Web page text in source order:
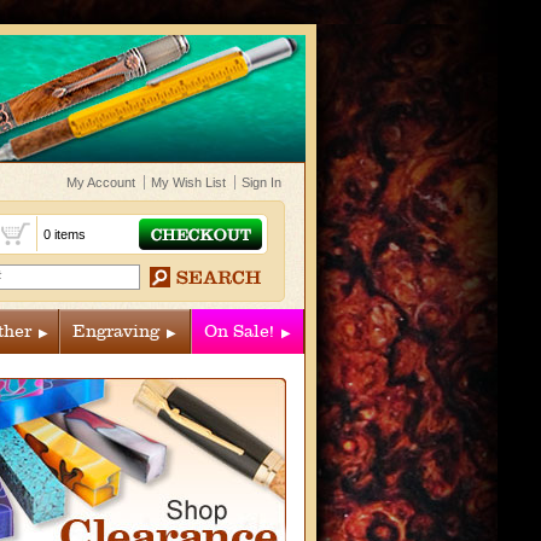
Sign In
My Wish List
My Account
0 items
Engraving On Sale!